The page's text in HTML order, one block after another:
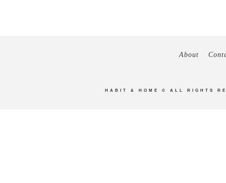
About
HABIT & HOME © ALL RIGHTS